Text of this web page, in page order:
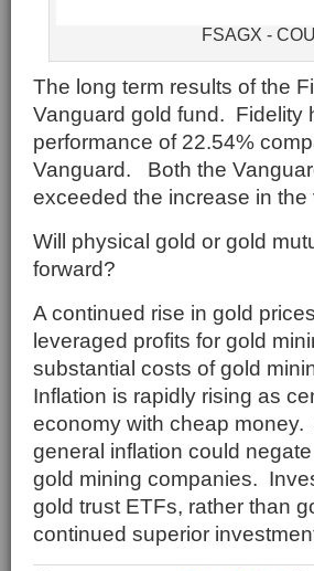
FSAGX -
The long term results of the
Vanguard gold fund. Fidelity
performance of 22.54%
Vanguard. Both the
exceeded the increase in
Will physical gold or gold
forward?
A continued rise in gold
leveraged profits for gold
substantial costs of gold
Inflation is rapidly rising as
economy with cheap
general inflation could
gold mining companies.
gold trust ETFs, rather than
continued superior